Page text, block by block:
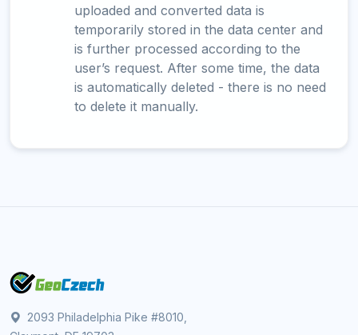
uploaded and converted data is
temporarily stored in the data center and
is further processed according to the
user’s request. After some time, the data
is automatically deleted - there is no need
to delete it manually.
2093 Philadelphia Pike #8010,